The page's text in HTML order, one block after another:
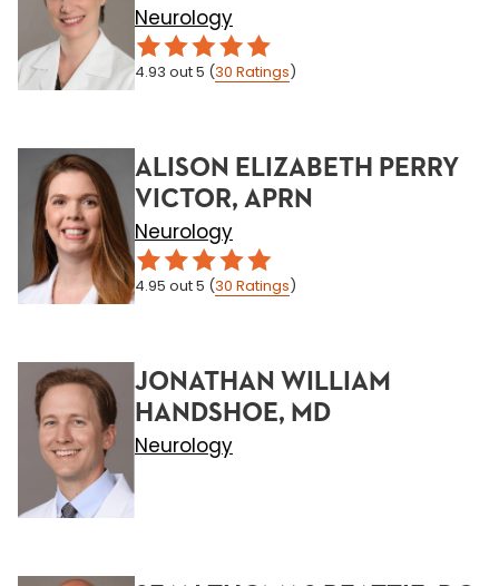
Neurology
4.93 out 5 (30 Ratings)
ALISON ELIZABETH PERRY
VICTOR, APRN
Neurology
4.95 out 5 (30 Ratings)
JONATHAN WILLIAM
HANDSHOE, MD
Neurology